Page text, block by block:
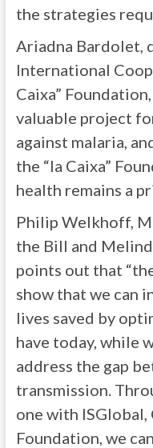
the strategies
Ariadna Bardolet,
International
Caixa”
valuable project
against malaria,
the “la Caixa”
health remains a
Philip Welkhoff,
the Bill and
points out that
show that we can
lives saved by
have today, while
address the gap
transmission.
one with ISGlobal,
Foundation, we